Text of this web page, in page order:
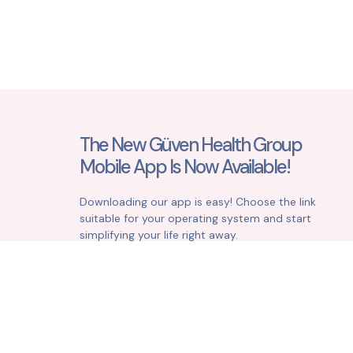
The New Güven Health Group
Mobile App Is Now Available!
Downloading our app is easy! Choose the link
suitable for your operating system and start
simplifying your life right away.